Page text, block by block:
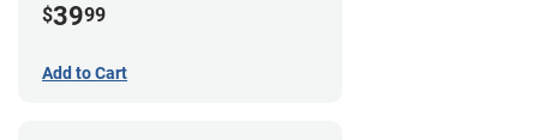
$3999
Add to Cart